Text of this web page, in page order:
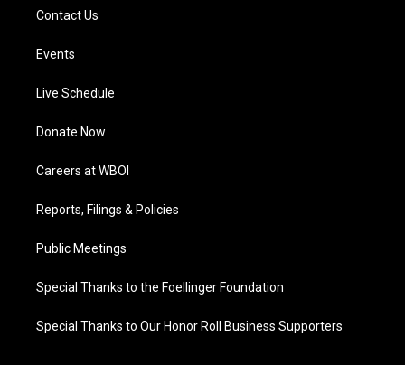
Contact Us
Events
Live Schedule
Donate Now
Careers at WBOI
Reports, Filings & Policies
Public Meetings
Special Thanks to the Foellinger Foundation
Special Thanks to Our Honor Roll Business Supporters